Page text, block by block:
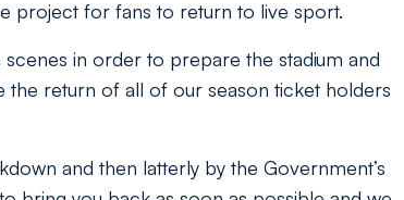
project for fans to return to live sport.
in order to prepare the stadium and
return of all of our season ticket holders
and then latterly by the Government’s